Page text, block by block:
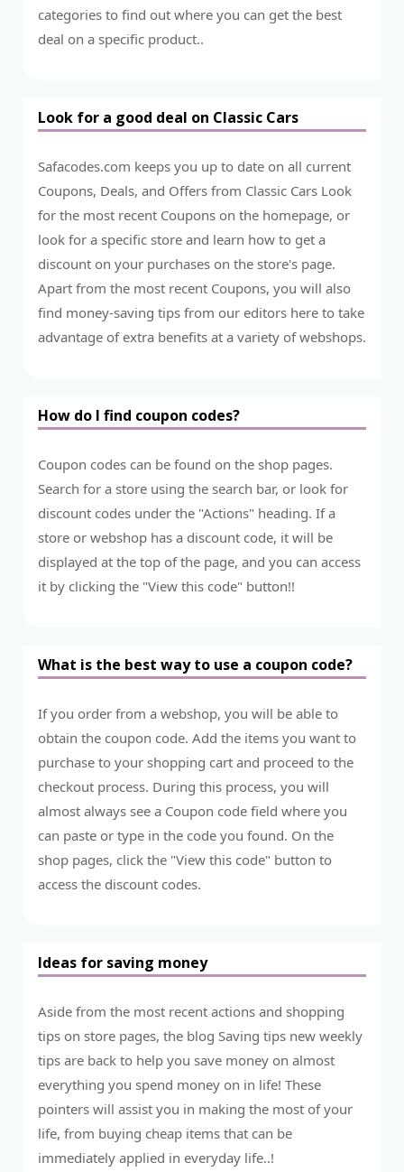
categories to find out where you can get the best
deal on a specific product..
Look for a good deal on Classic Cars
Safacodes.com keeps you up to date on all current
Coupons, Deals, and Offers from Classic Cars Look
for the most recent Coupons on the homepage, or
look for a specific store and learn how to get a
discount on your purchases on the store's page.
Apart from the most recent Coupons, you will also
find money-saving tips from our editors here to take
advantage of extra benefits at a variety of webshops.
How do I find coupon codes?
Coupon codes can be found on the shop pages.
Search for a store using the search bar, or look for
discount codes under the "Actions" heading. If a
store or webshop has a discount code, it will be
displayed at the top of the page, and you can access
it by clicking the "View this code" button!!
What is the best way to use a coupon code?
If you order from a webshop, you will be able to
obtain the coupon code. Add the items you want to
purchase to your shopping cart and proceed to the
checkout process. During this process, you will
almost always see a Coupon code field where you
can paste or type in the code you found. On the
shop pages, click the "View this code" button to
access the discount codes.
Ideas for saving money
Aside from the most recent actions and shopping
tips on store pages, the blog Saving tips new weekly
tips are back to help you save money on almost
everything you spend money on in life! These
pointers will assist you in making the most of your
life, from buying cheap items that can be
immediately applied in everyday life..!